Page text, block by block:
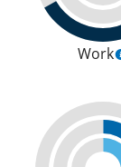
Work